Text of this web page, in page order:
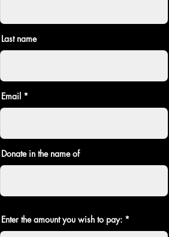
Last name
Email
Donate in the name of
Enter the amount you wish to pay: